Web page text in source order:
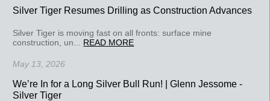
Silver Tiger Resumes Drilling as Construction Advances
Silver Tiger is moving fast on all fronts: surface mine
construction, un... READ MORE
May 13, 2026
We’re In for a Long Silver Bull Run! | Glenn Jessome -
Silver Tiger